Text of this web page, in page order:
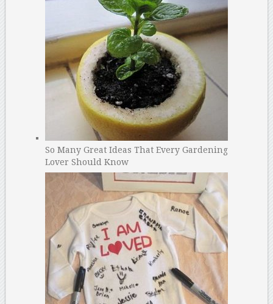
So Many Great Ideas That Every Gardening
Lover Should Know